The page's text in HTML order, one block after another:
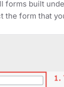
forms built
the form that